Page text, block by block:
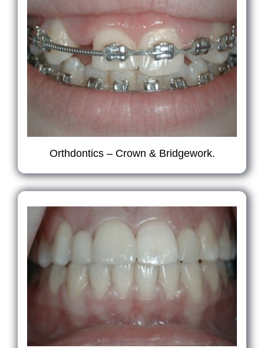
Orthdontics – Crown & Bridgework.